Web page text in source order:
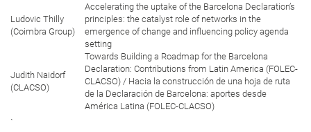
Ludovic Thilly
(Coimbra Group)
Accelerating the uptake of the Barcelona Declaration’s
principles: the catalyst role of networks in the
emergence of change and influencing policy agenda
setting
Judith Naidorf
(CLACSO)
Towards Building a Roadmap for the Barcelona
Declaration: Contributions from Latin America (FOLEC-
CLACSO) / Hacia la construcción de una hoja de ruta
de la Declaración de Barcelona: aportes desde
América Latina (FOLEC-CLACSO)
`